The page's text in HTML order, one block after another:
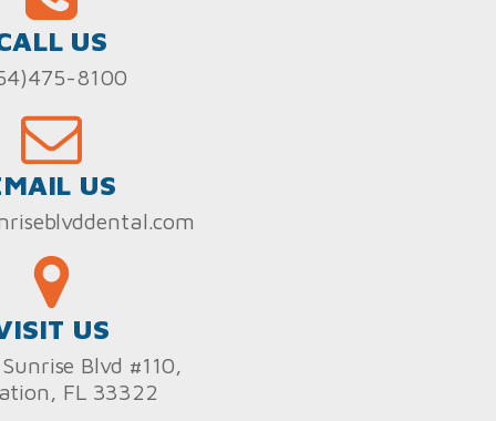
US
8100
US
US
Blvd #110,
FL 33322